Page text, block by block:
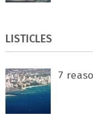
LISTICLES
7